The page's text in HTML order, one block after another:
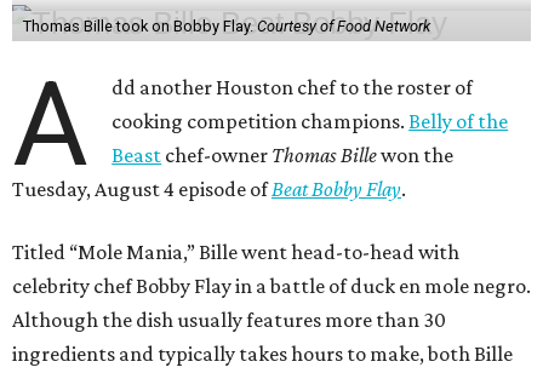
Thomas Bille took on Bobby Flay.Courtesy of Food Network
A
dd another Houston chef to the roster of
cooking competition champions.Belly of the
Beast chef-owner Thomas Billewon the
Tuesday, August 4 episode ofBeat Bobby Flay.
Titled “Mole Mania,” Bille went head-to-head with
celebrity chef Bobby Flay in a battle of duck en mole negro.
Although the dish usually features more than 30
ingredients and typically takes hours to make, both Bille